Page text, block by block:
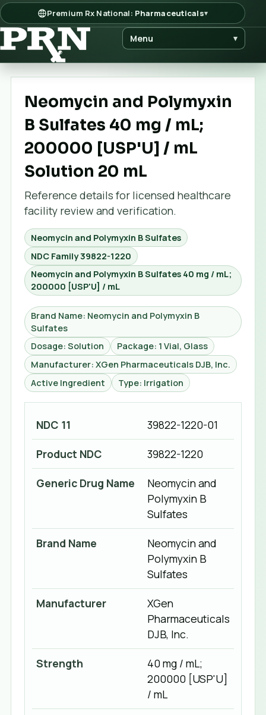
Premium Rx National: Pharmaceuticals▾
Menu ▾
Neomycin and Polymyxin
B Sulfates 40 mg / mL;
200000 [USP'U] / mL
Solution 20 mL
Reference details for licensed healthcare
facility review and verification.
Neomycin and Polymyxin B Sulfates
NDC Family39822-1220
Neomycin and Polymyxin B Sulfates 40 mg / mL;
200000 [USP'U] / mL
Brand Name: Neomycin and Polymyxin B
Sulfates
Dosage: Solution
Package: 1 Vial, Glass
Manufacturer: XGen Pharmaceuticals DJB, Inc.
Active Ingredient
Type: Irrigation
NDC 11 39822-1220-01
Product NDC 39822-1220
Generic Drug Name
Neomycin and
Polymyxin B
Sulfates
Brand Name
Neomycin and
Polymyxin B
Sulfates
Manufacturer
XGen
Pharmaceuticals
DJB, Inc.
Strength
40 mg / mL;
200000 [USP'U]
/ mL